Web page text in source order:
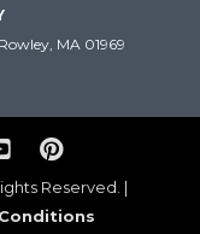
Rowley, MA 01969
Reserved. |